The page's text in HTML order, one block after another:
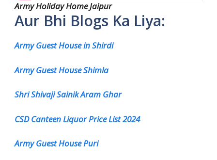
Army Holiday Home Jaipur
Aur Bhi Blogs Ka Liya:
Army Guest House in Shirdi
Army Guest House Shimla
Shri Shivaji Sainik Aram Ghar
CSD Canteen Liquor Price List 2024
Army Guest House Puri